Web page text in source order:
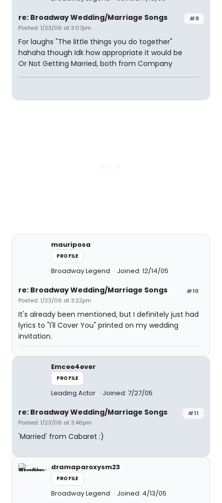
#9
re: Broadway Wedding/Marriage Songs
Posted: 1/23/06 at 3:07pm
For laughs "The little things you do together"
hahaha though Idk how appropriate it would be
Or Not Getting Married, both from Company
mauriposa
PROFILE
Broadway Legend Joined: 12/14/05
#10
re: Broadway Wedding/Marriage Songs
Posted: 1/23/06 at 3:22pm
It's already been mentioned, but I definitely just had
lyrics to "I'll Cover You" printed on my wedding
invitation.
Emcee4ever
PROFILE
Leading Actor Joined: 7/27/05
#11
re: Broadway Wedding/Marriage Songs
Posted: 1/23/06 at 3:46pm
'Married' from Cabaret :)
dramaparoxysm23
PROFILE
Broadway Legend Joined: 4/13/05